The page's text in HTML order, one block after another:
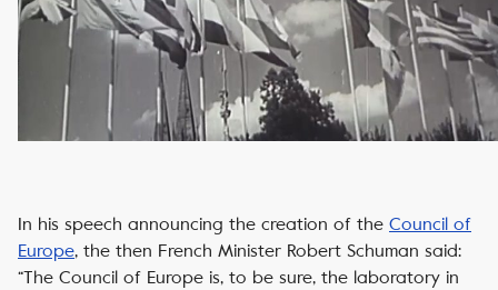
In his speech announcing the creation of the Council of
Europe, the then French Minister Robert Schuman said:
“The Council of Europe is, to be sure, the laboratory in